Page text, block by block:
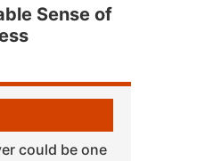
Sense of
could be one